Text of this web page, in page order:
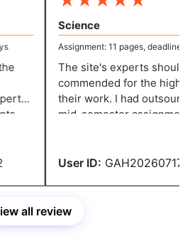
Science
Assignment: 11 pages, deadline: 4
The site's experts should
commended for the high
their work. I had
mid-semester assignment
awesome.
User ID:
all review